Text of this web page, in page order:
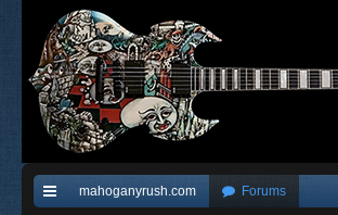
mahoganyrush.com Forums